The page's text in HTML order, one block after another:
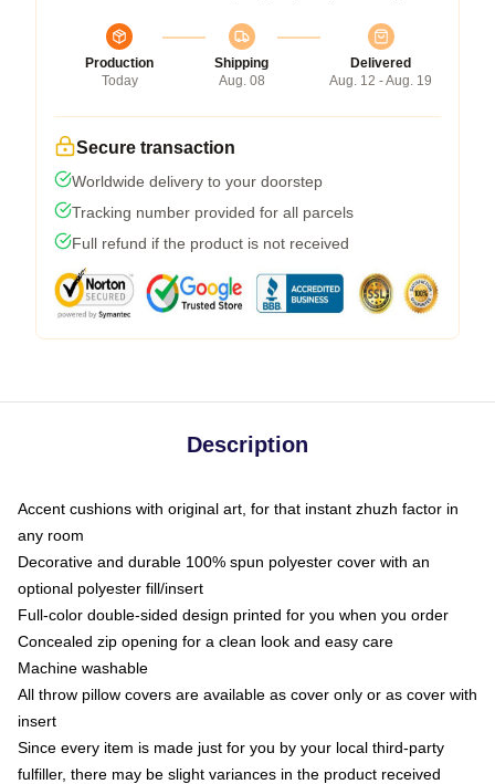
Production
Today
Shipping
Aug. 08
Delivered
Aug. 12 - Aug. 19
Secure transaction
Worldwide delivery to your doorstep
Tracking number provided for all parcels
Full refund if the product is not received
Description
Accent cushions with original art, for that instant zhuzh factor in
any room
Decorative and durable 100% spun polyester cover with an
optional polyester fill/insert
Full-color double-sided design printed for you when you order
Concealed zip opening for a clean look and easy care
Machine washable
All throw pillow covers are available as cover only or as cover with
insert
Since every item is made just for you by your local third-party
fulfiller, there may be slight variances in the product received